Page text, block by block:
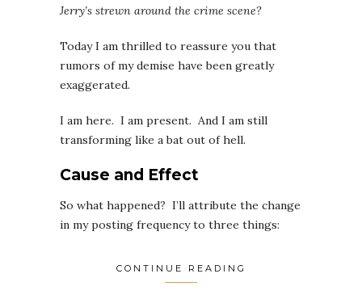
Jerry’s strewn around the crime scene?
Today I am thrilled to reassure you that
rumors of my demise have been greatly
exaggerated.
I am here. I am present. And I am still
transforming like a bat out of hell.
Cause and Effect
So what happened? I’ll attribute the change
in my posting frequency to three things:
CONTINUE READING